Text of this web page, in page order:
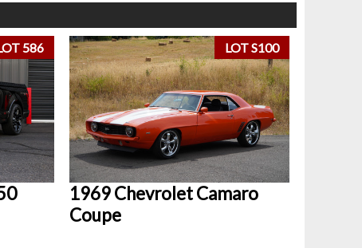
586 LOT S100
1969 Chevrolet Camaro
Coupe